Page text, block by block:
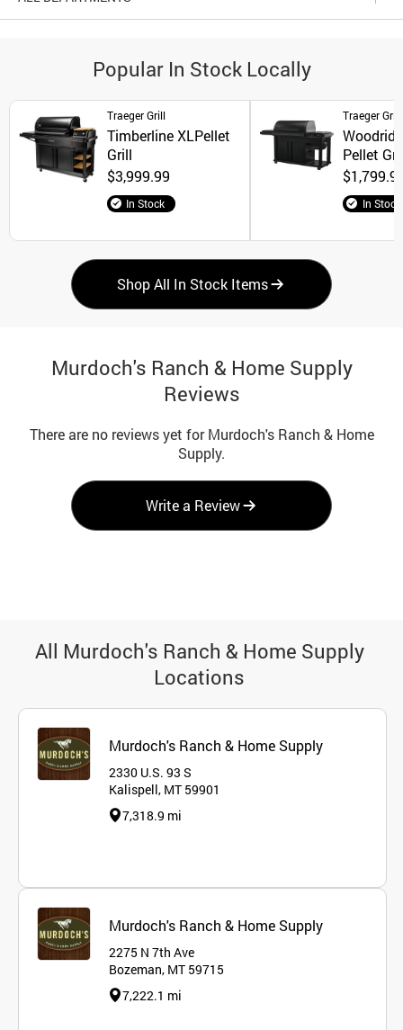
Popular In Stock Locally
Traeger Grill
Timberline XLPellet
Grill
$3,999.99
In Stock
Traeger Grill
Pellet
In Stock
Shop All In Stock Items
Murdoch's Ranch & Home Supply
Reviews
There are no reviews yet for Murdoch's Ranch & Home
Supply.
Write a Review
All Murdoch's Ranch & Home Supply
Locations
Murdoch's Ranch & Home Supply
2330 U.S. 93 S
Kalispell, MT 59901
7,318.9 mi
Murdoch's Ranch & Home Supply
2275 N 7th Ave
Bozeman, MT 59715
7,222.1 mi